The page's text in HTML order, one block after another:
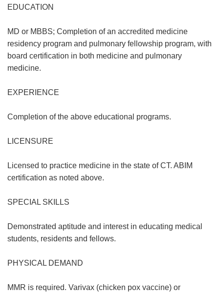
EDUCATION
MD or MBBS; Completion of an accredited medicine
residency program and pulmonary fellowship program, with
board certification in both medicine and pulmonary
medicine.
EXPERIENCE
Completion of the above educational programs.
LICENSURE
Licensed to practice medicine in the state of CT. ABIM
certification as noted above.
SPECIAL SKILLS
Demonstrated aptitude and interest in educating medical
students, residents and fellows.
PHYSICAL DEMAND
MMR is required. Varivax (chicken pox vaccine) or